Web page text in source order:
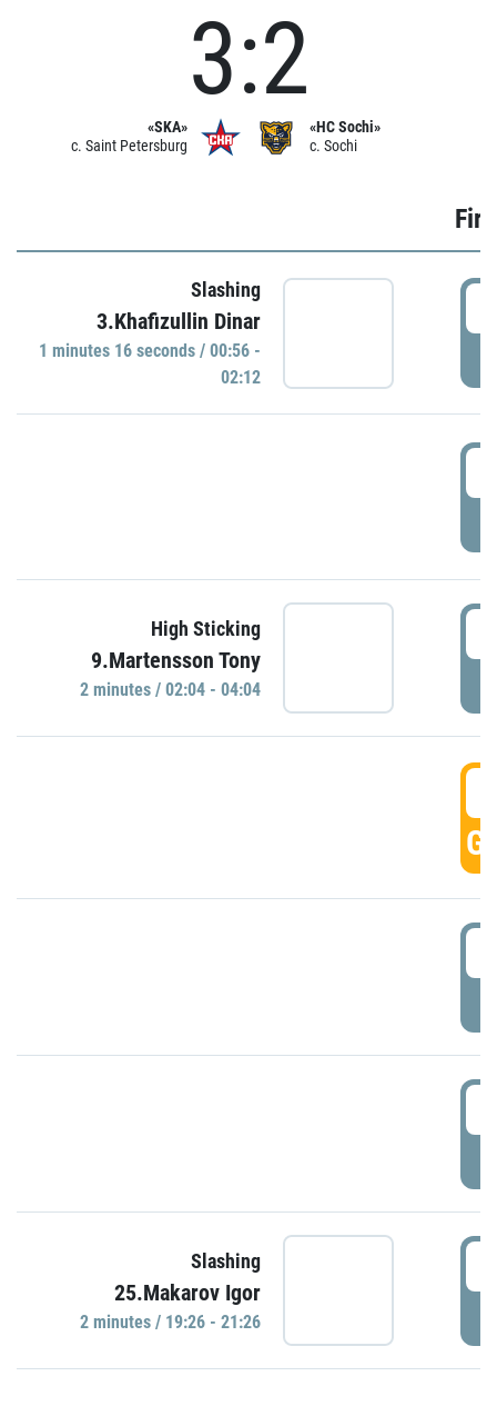
«SKA»
c. Saint Petersburg
3:2
«HC Sochi»
c. Sochi
Slashing
3.Khafizullin Dinar
1 minutes 16 seconds / 00:56 -
02:12
High Sticking
9.Martensson Tony
2 minutes / 02:04 - 04:04
Slashing
25.Makarov Igor
2 minutes / 19:26 - 21:26